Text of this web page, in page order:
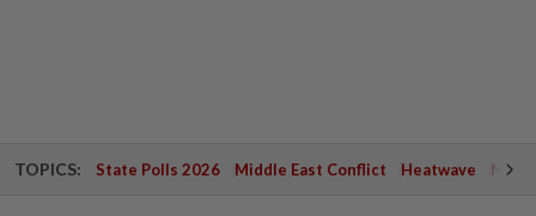
TOPICS: State Polls 2026 Middle East Conflict Heatwave